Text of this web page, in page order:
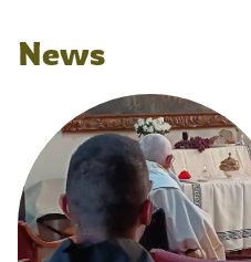
News